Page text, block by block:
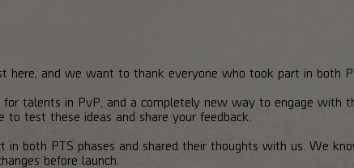
here, and we want to thank everyone who took part in both
talents in PvP, and a completely new way to engage with
to test these ideas and share your feedback.
in both PTS phases and shared their thoughts with us. We
before launch.